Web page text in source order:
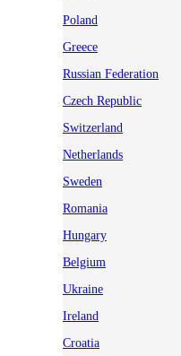
Poland
Greece
Russian Federation
Czech Republic
Switzerland
Netherlands
Sweden
Romania
Hungary
Belgium
Ukraine
Ireland
Croatia